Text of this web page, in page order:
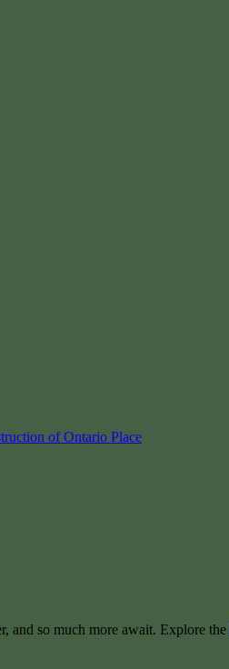
of Ontario Place
and so much more await. Explore the